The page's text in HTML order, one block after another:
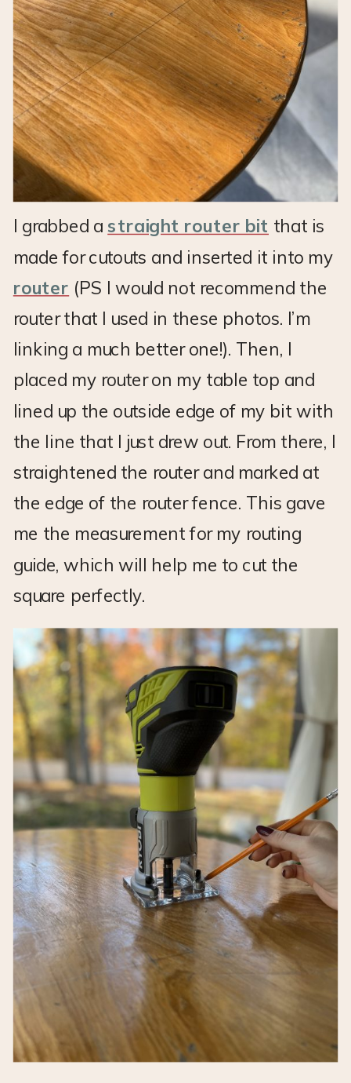
I grabbed astraight router bit that is
made for cutouts and inserted it into my
router (PS I would not recommend the
router that I used in these photos. I’m
linking a much better one!). Then, I
placed my router on my table top and
lined up the outside edge of my bit with
the line that I just drew out. From there, I
straightened the router and marked at
the edge of the router fence. This gave
me the measurement for my routing
guide, which will help me to cut the
square perfectly.